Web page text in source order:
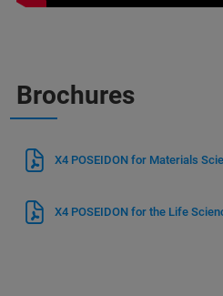
Brochures
X4 POSEIDON for Materials
X4 POSEIDON for the Life